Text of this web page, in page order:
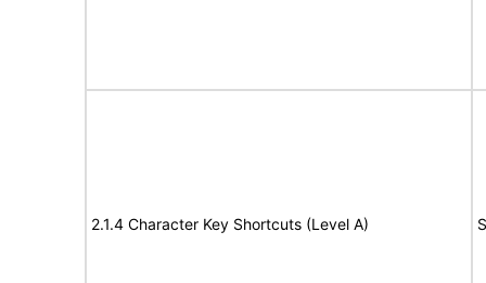
2.1.4 Character Key Shortcuts (Level A)